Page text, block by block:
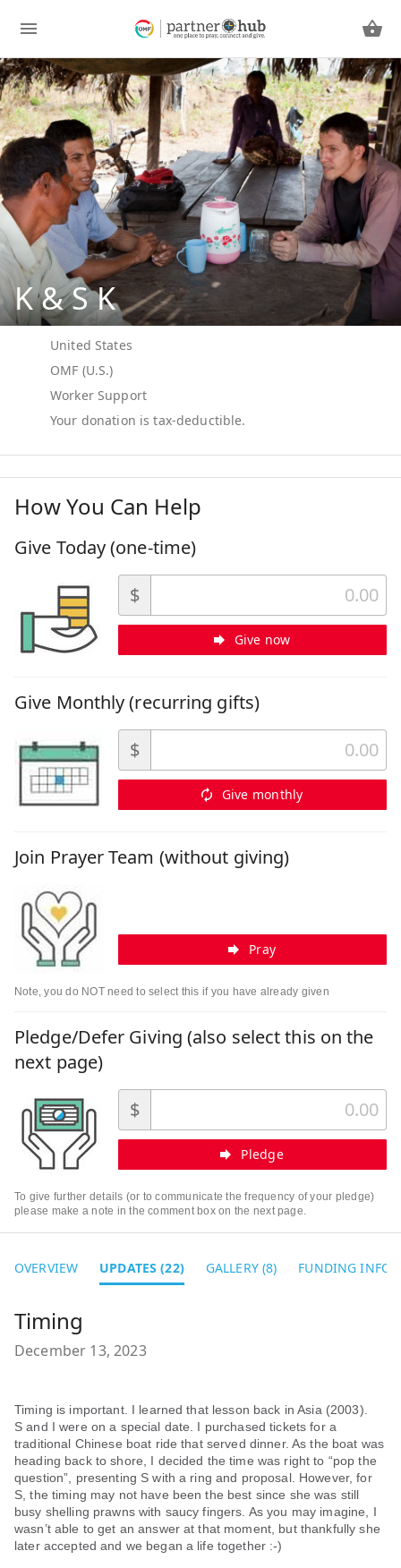
K & S K
United States
OMF (U.S.)
Worker Support
How You Can Help
Give Today (one-time)
$
Give now
Give Monthly (recurring gifts)
$
Give monthly
Join Prayer Team (without giving)
Pray
Note, you do NOT need to select this if you have already given
Pledge/Defer Giving (also select this on the
next page)
$
Pledge
To give further details (or to communicate the frequency of your pledge)
please make a note in the comment box on the next page.
OVERVIEW UPDATES (22) GALLERY (8) FUNDING INFO
Timing
December 13, 2023
Timing is important. I learned that lesson back in Asia (2003).
S and I were on a special date. I purchased tickets for a
traditional Chinese boat ride that served dinner. As the boat was
heading back to shore, I decided the time was right to “pop the
question”, presenting S with a ring and proposal. However, for
S, the timing may not have been the best since she was still
busy shelling prawns with saucy fingers. As you may imagine, I
wasn’t able to get an answer at that moment, but thankfully she
later accepted and we began a life together :-)